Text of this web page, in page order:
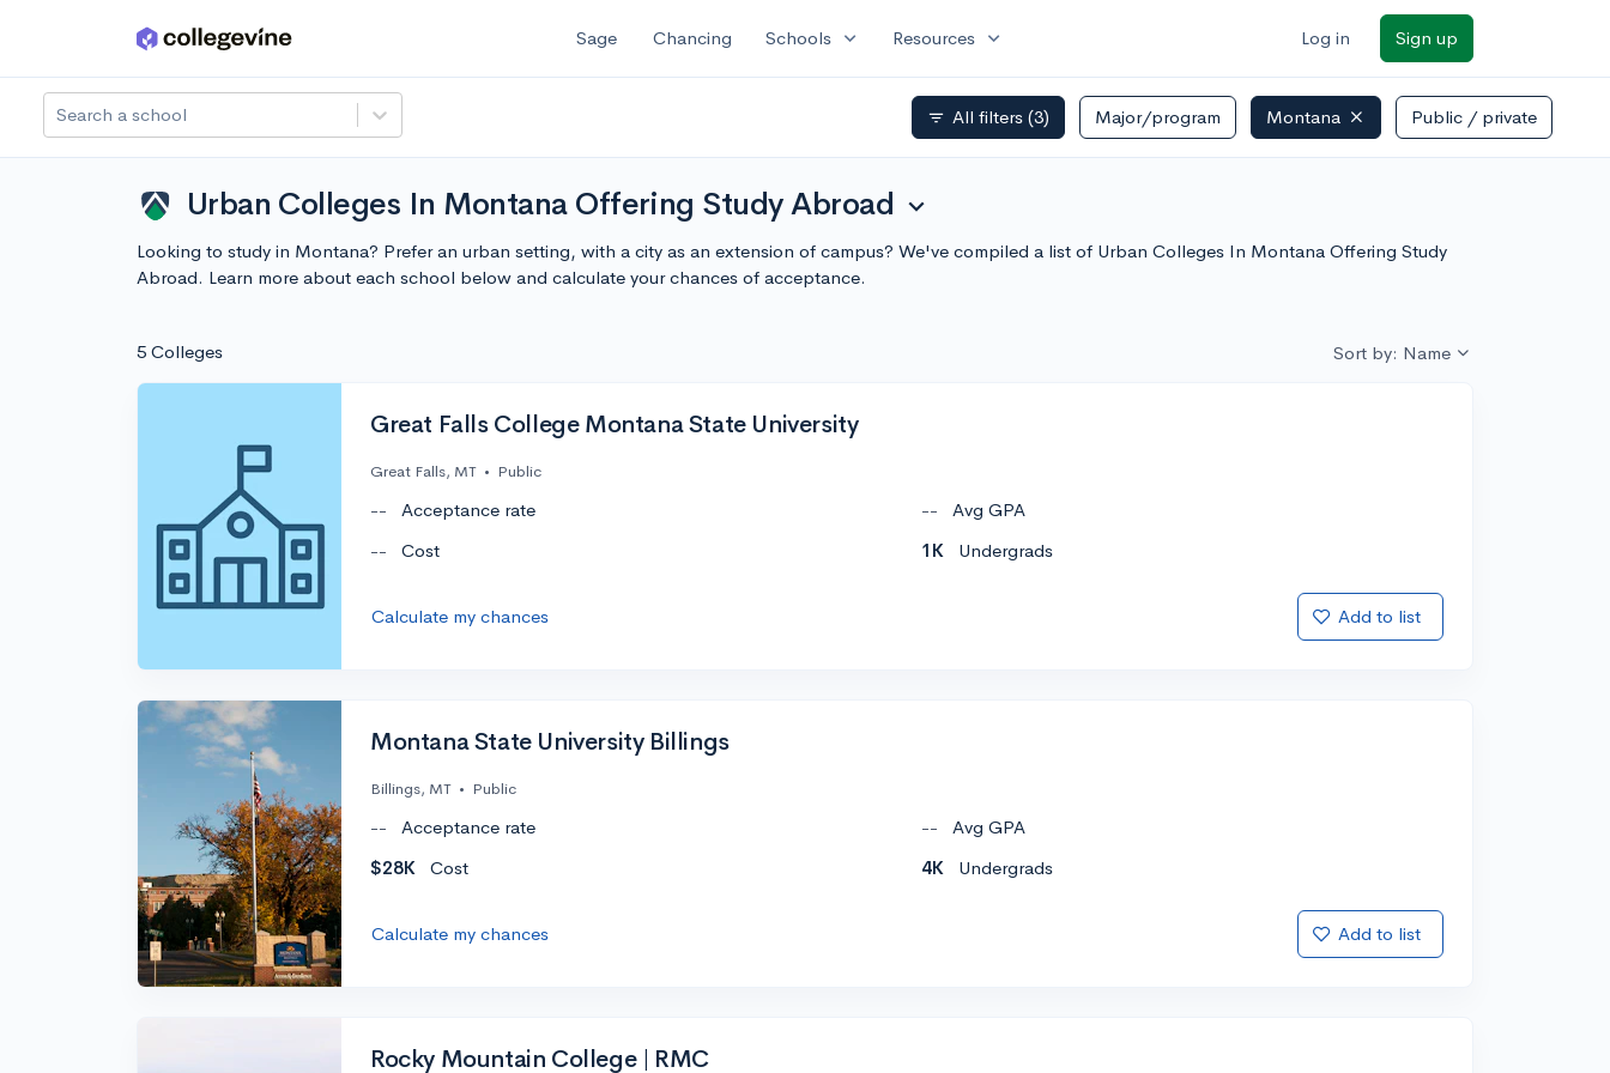
Skip to main content Sage Chancing Schools expand_more Resources expand_more Log in Sign up
Search a school filter_list All filters (3) Major/program Montana Public / private
Urban Colleges In Montana Offering Study Abroad expand_more
Looking to study in Montana? Prefer an urban setting, with a city as an extension of campus? We've compiled a list of Urban Colleges In Montana Offering Study
Abroad. Learn more about each school below and calculate your chances of acceptance.
5 Colleges Sort by: Name
Great Falls College Montana State University
Great Falls, MT • Public
-- Acceptance rate --
Avg GPA
--
Cost 1K Undergrads
Calculate my chances Add to list
Montana State University Billings
Billings, MT • Public
-- Acceptance rate --
Avg GPA
$28K
Cost 4K Undergrads
Calculate my chances Add to list
Rocky Mountain College | RMC